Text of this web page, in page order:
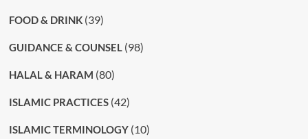
FOOD & DRINK(39)
GUIDANCE & COUNSEL(98)
HALAL & HARAM (80)
ISLAMIC PRACTICES(42)
ISLAMIC TERMINOLOGY(10)